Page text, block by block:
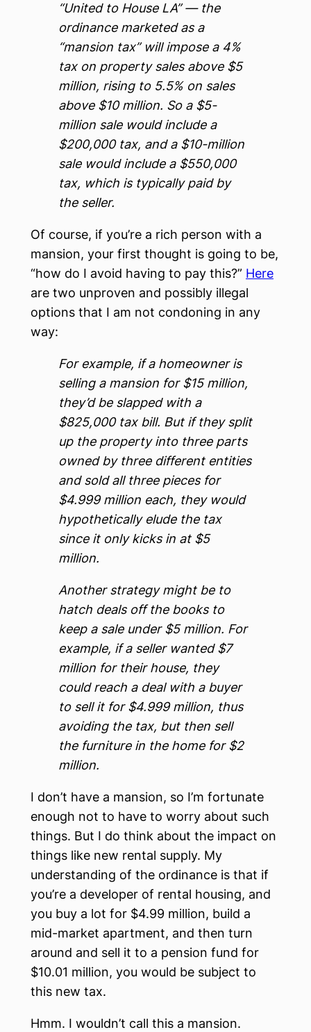
“United to House LA” — the
ordinance marketed as a
“mansion tax” will impose a 4%
tax on property sales above $5
million, rising to 5.5% on sales
above $10 million. So a $5-
million sale would include a
$200,000 tax, and a $10-million
sale would include a $550,000
tax, which is typically paid by
the seller.
Of course, if you’re a rich person with a
mansion, your first thought is going to be,
“how do I avoid having to pay this?” Here
are two unproven and possibly illegal
options that I am not condoning in any
way:
For example, if a homeowner is
selling a mansion for $15 million,
they’d be slapped with a
$825,000 tax bill. But if they split
up the property into three parts
owned by three different entities
and sold all three pieces for
$4.999 million each, they would
hypothetically elude the tax
since it only kicks in at $5
million.
Another strategy might be to
hatch deals off the books to
keep a sale under $5 million. For
example, if a seller wanted $7
million for their house, they
could reach a deal with a buyer
to sell it for $4.999 million, thus
avoiding the tax, but then sell
the furniture in the home for $2
million.
I don’t have a mansion, so I’m fortunate
enough not to have to worry about such
things. But I do think about the impact on
things like new rental supply. My
understanding of the ordinance is that if
you’re a developer of rental housing, and
you buy a lot for $4.99 million, build a
mid-market apartment, and then turn
around and sell it to a pension fund for
$10.01 million, you would be subject to
this new tax.
Hmm. I wouldn’t call this a mansion.